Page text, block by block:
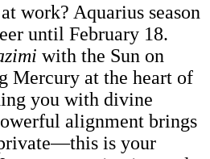
work? Aquarius season
until February 18.
with the Sun on
Mercury at the heart of
you with divine
alignment brings
is your